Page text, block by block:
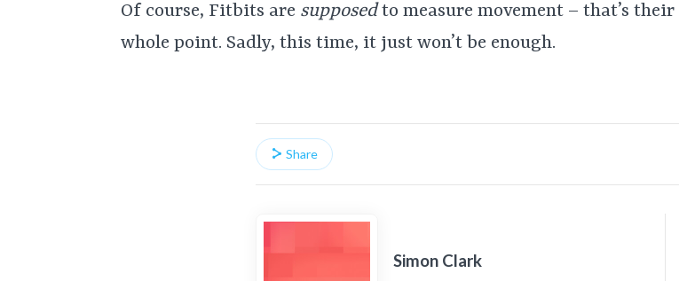
Of course, Fitbits are supposedto measure movement – that’s their
whole point. Sadly, this time, it just won’t be enough.
Share
Simon Clark